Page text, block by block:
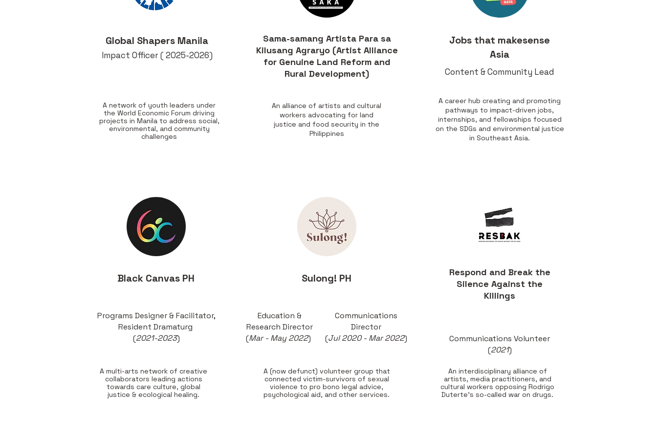
Global Shapers Manila
Impact Officer ( 2025-2026)
A network of youth leaders under
the World Economic Forum driving
projects in Manila to address social,
environmental, and community
challenges
Black Canvas PH
Programs Designer & Facilitator,
Resident Dramaturg
(2021-2023)
A multi-arts network of creative
collaborators leading actions
towards care culture, global
justice & ecological healing.
Sama-samang Artista Para sa
Kilusang Agraryo (Artist Alliance
for Genuine Land Reform and
Rural Development)
An alliance of artists and cultural
workers advocating for land
justice and food security in the
Philippines
Sulong! PH
Education &
Research Director
(Mar - May 2022)
Communications
Director
(Jul 2020 - Mar 2022)
A (now defunct) volunteer group that
connected victim-survivors of sexual
violence to pro bono legal advice,
psychological aid, and other services.
Jobs that makesense
Asia
Content & Community Lead
A career hub creating and promoting
pathways to impact-driven jobs,
internships, and fellowships focused
on the SDGs and environmental justice
in Southeast Asia.
Respond and Break the
Silence Against the
Killings
Communications Volunteer
(2021)
An interdisciplinary alliance of
artists, media practitioners, and
cultural workers opposing Rodrigo
Duterte's so-called war on drugs.